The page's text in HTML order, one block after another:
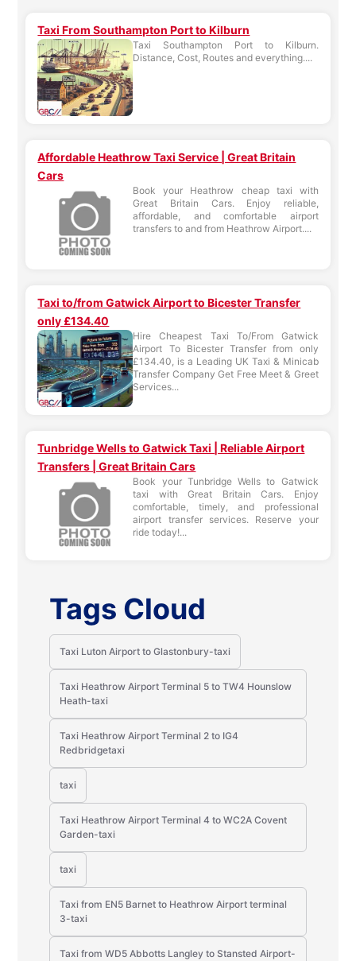
Taxi From Southampton Port to Kilburn
Taxi Southampton Port to Kilburn.
Distance, Cost, Routes and everything....
Affordable Heathrow Taxi Service | Great Britain
Cars
Book your Heathrow cheap taxi with
Great Britain Cars. Enjoy reliable,
affordable, and comfortable airport
transfers to and from Heathrow Airport....
Taxi to/from Gatwick Airport to Bicester Transfer
only £134.40
Hire Cheapest Taxi To/From Gatwick
Airport To Bicester Transfer from only
£134.40, is a Leading UK Taxi & Minicab
Transfer Company Get Free Meet & Greet
Services...
Tunbridge Wells to Gatwick Taxi | Reliable Airport
Transfers | Great Britain Cars
Book your Tunbridge Wells to Gatwick
taxi with Great Britain Cars. Enjoy
comfortable, timely, and professional
airport transfer services. Reserve your
ride today!...
Tags Cloud
Taxi Luton Airport to Glastonbury-taxi
Taxi Heathrow Airport Terminal 5 to TW4 Hounslow
Heath-taxi
Taxi Heathrow Airport Terminal 2 to IG4
Redbridgetaxi
taxi
Taxi Heathrow Airport Terminal 4 to WC2A Covent
Garden-taxi
taxi
Taxi from EN5 Barnet to Heathrow Airport terminal
3-taxi
Taxi from WD5 Abbotts Langley to Stansted Airport-